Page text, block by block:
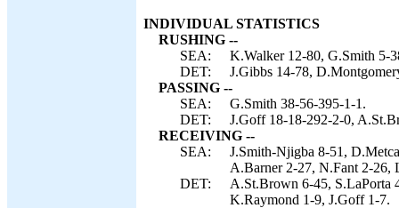
INDIVIDUAL STATISTICS
RUSHING --
SEA:
K.Walker 12-80, G.Smith 5-
DET:
J.Gibbs 14-78,
PASSING --
SEA:
G.Smith 38-56-395-1-1.
DET:
J.Goff 18-18-292-2-0,
RECEIVING --
SEA:
J.Smith-Njigba 8-51,
A.Barner 2-27, N.Fant 2-26,
DET:
A.St.Brown 6-45, S.LaPorta
K.Raymond 1-9, J.Goff 1-7.